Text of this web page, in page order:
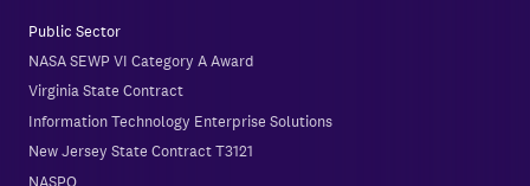
Public Sector
NASA SEWP VI Category A Award
Virginia State Contract
Information Technology Enterprise Solutions
New Jersey State Contract T3121
NASPO